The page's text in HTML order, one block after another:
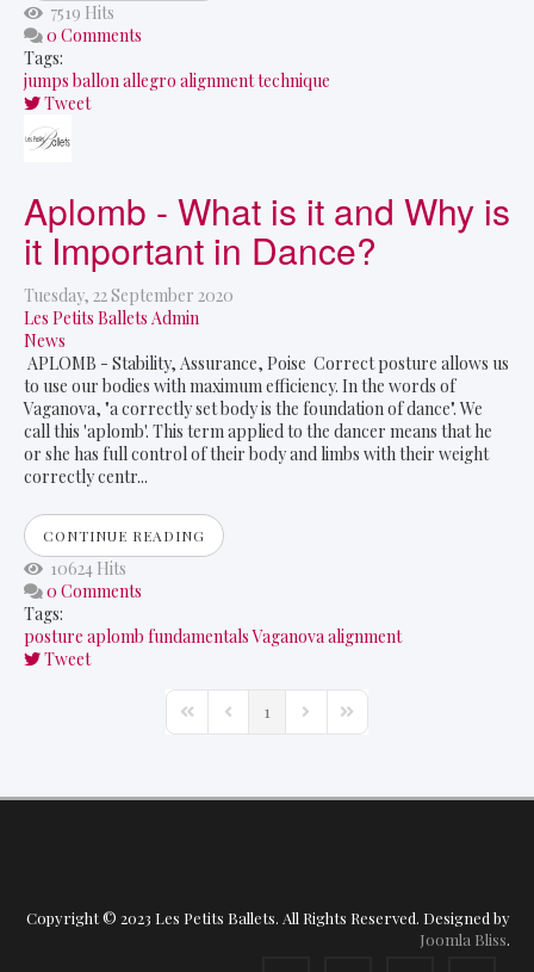
7519 Hits
0 Comments
Tags:
jumps ballonallegro alignmenttechnique
Tweet
pinterest
Aplomb - What is it and Why is
it Important in Dance?
Tuesday, 22 September 2020
Les Petits Ballets Admin
News
APLOMB - Stability, Assurance, Poise Correct posture allows us
to use our bodies with maximum efficiency. In the words of
Vaganova, "a correctly set body is the foundation of dance". We
call this 'aplomb'. This term applied to the dancer means that he
or she has full control of their body and limbs with their weight
correctly centr...
CONTINUE READING
10624 Hits
0 Comments
Tags:
posture aplomb fundamentals Vaganovaalignment
Tweet
First PagePrevious Page
1 Next PageLast Page
Copyright © 2023 Les Petits Ballets. All Rights Reserved. Designed by
Joomla Bliss.